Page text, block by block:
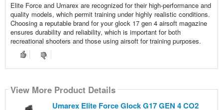
Elite Force and Umarex are recognized for their high-performance and
quality models, which permit training under highly realistic conditions.
Choosing a reputable brand for your glock 17 gen 4 airsoft magazine
ensures durability and reliability, which is important for both
recreational shooters and those using airsoft for training purposes.
View More Product Details
Umarex Elite Force Glock G17 GEN 4 CO2